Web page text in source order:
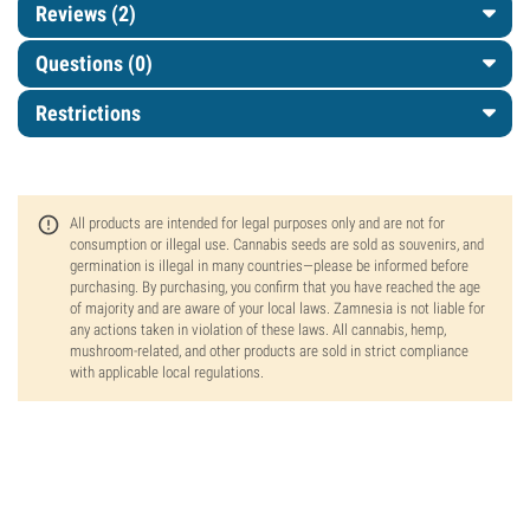
Reviews (2)
Questions (0)
Restrictions
All products are intended for legal purposes only and are not for
consumption or illegal use. Cannabis seeds are sold as souvenirs, and
germination is illegal in many countries—please be informed before
purchasing. By purchasing, you confirm that you have reached the age
of majority and are aware of your local laws. Zamnesia is not liable for
any actions taken in violation of these laws. All cannabis, hemp,
mushroom-related, and other products are sold in strict compliance
with applicable local regulations.